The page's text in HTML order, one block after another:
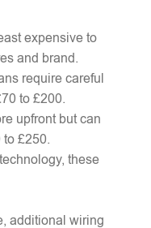
expensive to
and brand.
require careful
to £200.
upfront but can
£250.
these
additional wiring